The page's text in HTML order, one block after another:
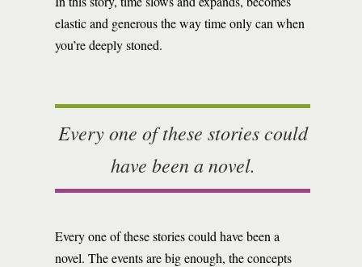
elastic and generous the way time only can when
you’re deeply stoned.
Every one of these stories could
have been a novel.
Every one of these stories could have been a
novel. The events are big enough, the concepts